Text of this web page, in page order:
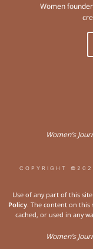
Women
Women’s
COPYRIGHT
Use of any part of this
Policy . The content on
cached, or used in any
Women’s